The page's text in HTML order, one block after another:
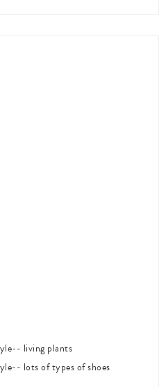
living plants
lots of types of shoes